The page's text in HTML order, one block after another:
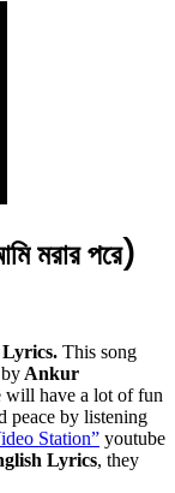
পরে)
Lyrics. This song
Ankur
will have a lot of fun
peace by listening
Station” youtube
Lyrics, they